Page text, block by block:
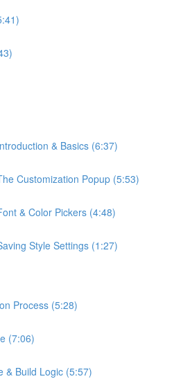
& Basics (6:37)
Customization Popup (5:53)
& Color Pickers (4:48)
Style Settings (1:27)
Process (5:28)
(7:06)
& Build Logic (5:57)